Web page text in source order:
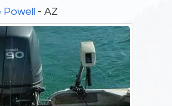
Powell - AZ